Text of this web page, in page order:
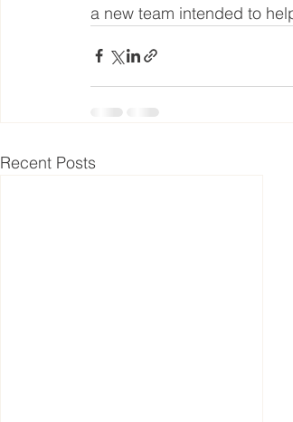
a new team intended to
Recent Posts